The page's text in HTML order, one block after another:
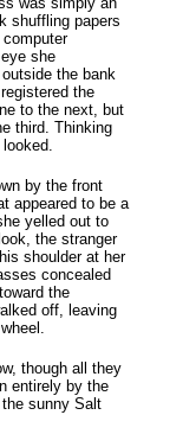
shuffling papers
she
the bank
the
to the next, but
third. Thinking
by the front
appeared to be a
yelled out to
the stranger
shoulder at her
concealed
the
off, leaving
though all they
entirely by the
sunny Salt